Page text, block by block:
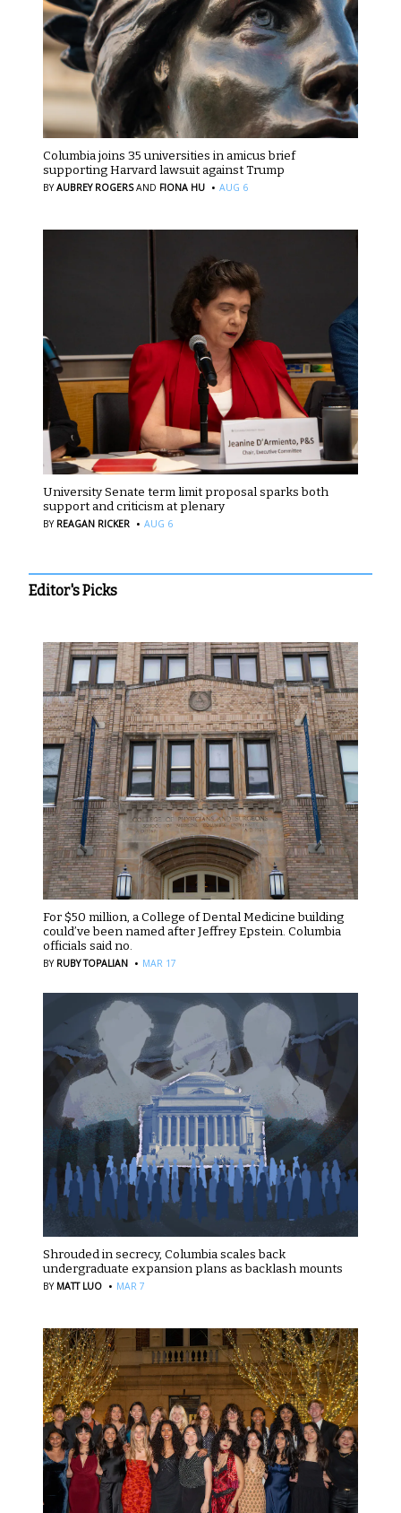
Columbia joins 35 universities in amicus brief
supporting Harvard lawsuit against Trump
BYAUBREY ROGERS AND FIONA HU · AUG 6
University Senate term limit proposal sparks both
support and criticism at plenary
BY REAGAN RICKER · AUG 6
Editor's Picks
For $50 million, a College of Dental Medicine building
could’ve been named after Jeffrey Epstein. Columbia
officials said no.
BY RUBY TOPALIAN · MAR 17
Shrouded in secrecy, Columbia scales back
undergraduate expansion plans as backlash mounts
BY MATT LUO · MAR 7